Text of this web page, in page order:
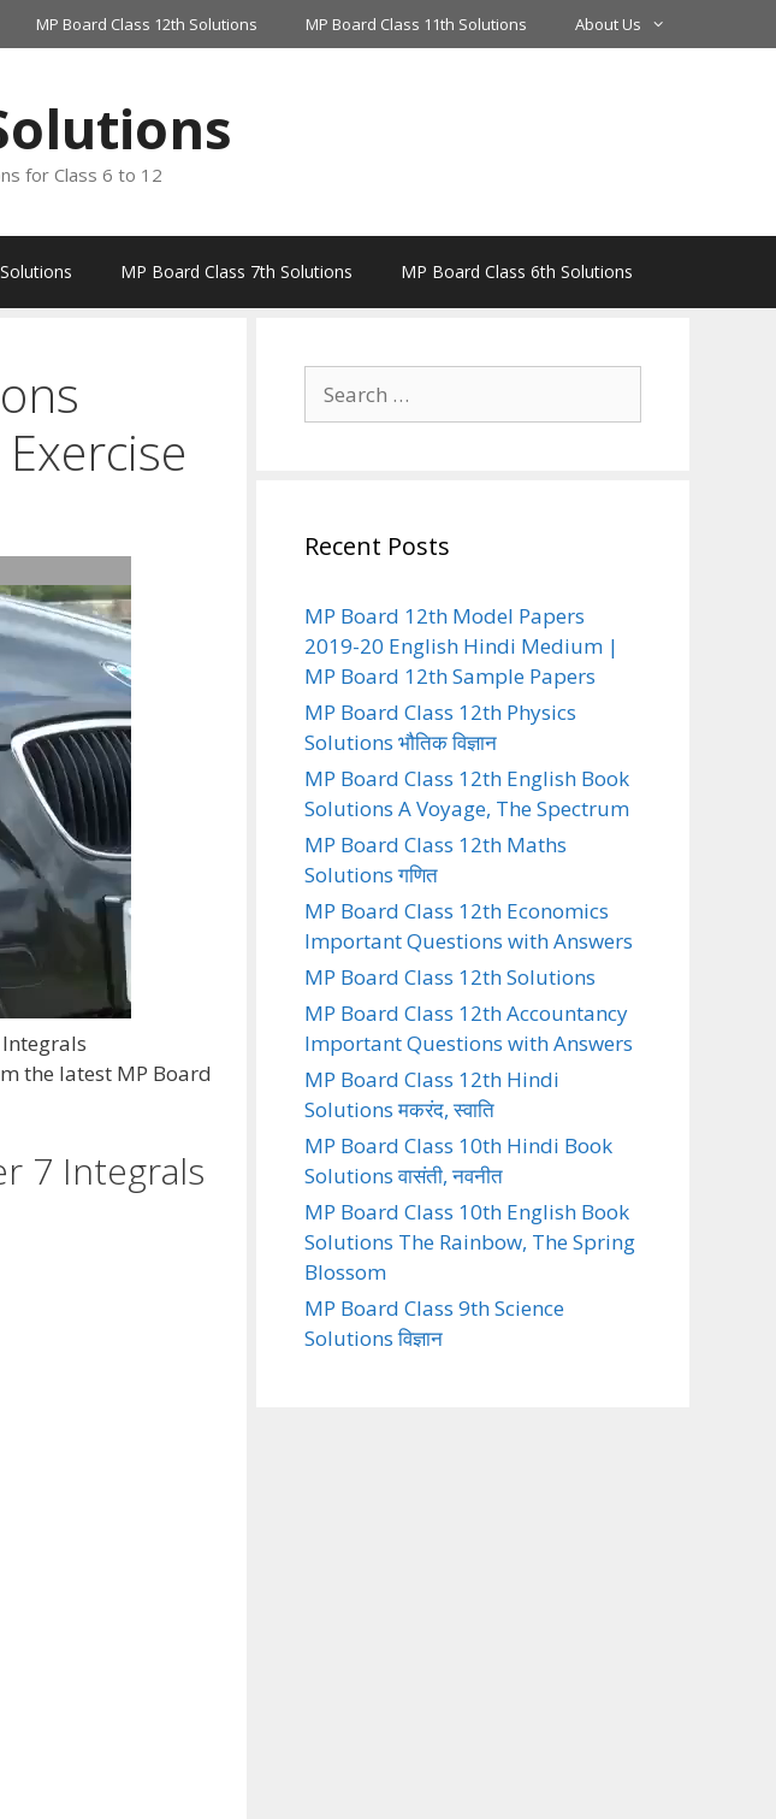
MP Board Class 12th Solutions MP Board Class 11th Solutions About Us
for Class 6 to 12
MP Board Class 7th Solutions MP Board Class 6th Solutions
the latest MP Board
7 Integrals
for:
Recent Posts
MP Board 12th Model Papers
2019-20 English Hindi Medium |
MP Board 12th Sample Papers
MP Board Class 12th Physics
Solutions भौतिक विज्ञान
MP Board Class 12th English Book
Solutions A Voyage, The Spectrum
MP Board Class 12th Maths
Solutions गणित
MP Board Class 12th Economics
Important Questions with Answers
MP Board Class 12th Solutions
MP Board Class 12th Accountancy
Important Questions with Answers
MP Board Class 12th Hindi
Solutions मकरंद, स्वाति
MP Board Class 10th Hindi Book
Solutions वासंती, नवनीत
MP Board Class 10th English Book
Solutions The Rainbow, The Spring
Blossom
MP Board Class 9th Science
Solutions विज्ञान